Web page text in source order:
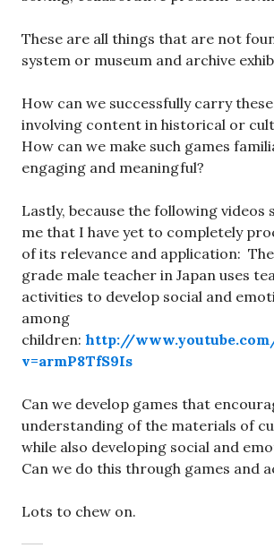
These are all things that are not
system or museum and archive
How can we successfully carry
involving content in historical or
How can we make such games
engaging and meaningful?
Lastly, because the following videos
me that I have yet to completely
of its relevance and application:
grade male teacher in Japan uses
activities to develop social and
among
children: http://
v=armP8TfS9Is
Can we develop games that
understanding of the materials of
while also developing social and
Can we do this through games and
Lots to chew on.